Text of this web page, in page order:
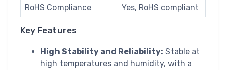
RoHS Compliance
Yes, RoHS compliant
Key Features
High Stability and Reliability: Stable at
high temperatures and humidity, with a